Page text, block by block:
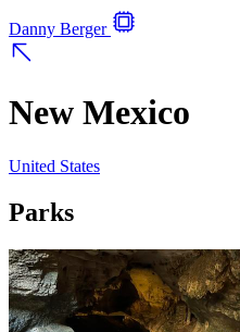
Danny Berger
New Mexico
United States
Parks